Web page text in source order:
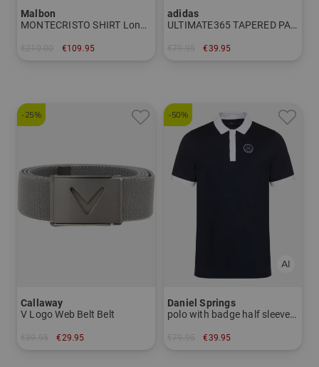
Malbon
MONTECRISTO SHIRT Long sleeve shirt
€109.95
adidas
ULTIMATE365 TAPERED PANT Chino pants
€39.95
-25%
Callaway
V Logo Web Belt Belt
€29.95
-50%
Daniel Springs
polo with badge half sleeve polo
€39.95